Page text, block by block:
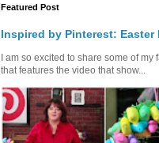
Featured Post
Inspired by Pinterest: Easter
I am so excited to share some of
that features the video that show...